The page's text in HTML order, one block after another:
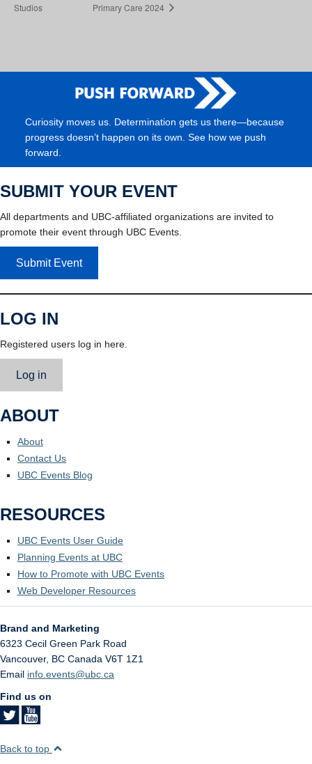
Studios
Primary Care 2024
Curiosity moves us. Determination gets us there—because
progress doesn’t happen on its own. See how we push
forward.
SUBMIT YOUR EVENT
All departments and UBC-affiliated organizations are invited to
promote their event through UBC Events.
Submit Event
LOG IN
Registered users log in here.
Log in
ABOUT
About
Contact Us
UBC Events Blog
RESOURCES
UBC Events User Guide
Planning Events at UBC
How to Promote with UBC Events
Web Developer Resources
Brand and Marketing
6323 Cecil Green Park Road
Vancouver, BC Canada V6T 1Z1
Email info.events@ubc.ca
Find us on
Back to top